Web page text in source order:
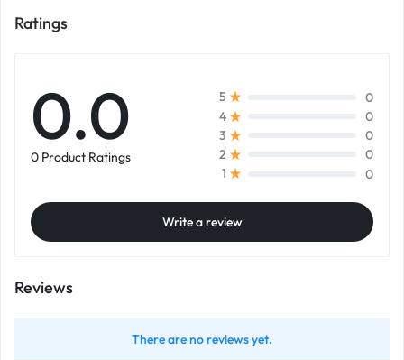
Ratings
0.0
0 Product Ratings
5
0
4
0
3
0
2
0
1
0
Write a review
Reviews
There are no reviews yet.